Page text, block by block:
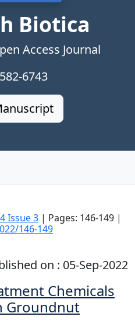
Biotica
Access Journal
6743
Issue 3 | Pages: 146-149 |
146-149
on : 05-Sep-2022
Chemicals
Groundnut